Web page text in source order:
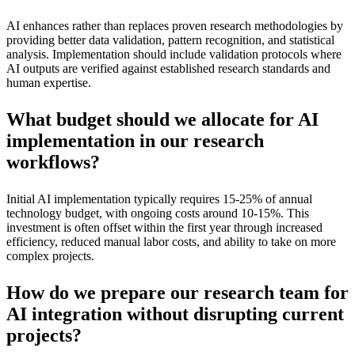
AI enhances rather than replaces proven research methodologies by
providing better data validation, pattern recognition, and statistical
analysis. Implementation should include validation protocols where
AI outputs are verified against established research standards and
human expertise.
What budget should we allocate for AI
implementation in our research
workflows?
Initial AI implementation typically requires 15-25% of annual
technology budget, with ongoing costs around 10-15%. This
investment is often offset within the first year through increased
efficiency, reduced manual labor costs, and ability to take on more
complex projects.
How do we prepare our research team for
AI integration without disrupting current
projects?